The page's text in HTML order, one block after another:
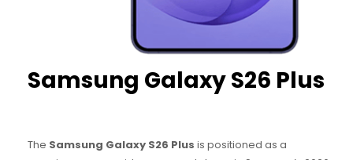
Samsung Galaxy S26 Plus
The Samsung Galaxy S26 Plus is positioned as a